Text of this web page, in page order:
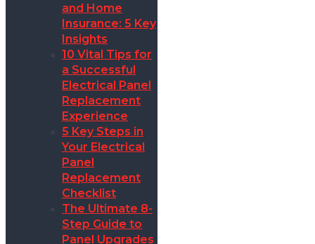
and Home
Insurance: 5 Key
Insights
10 Vital Tips for
a Successful
Electrical Panel
Replacement
Experience
5 Key Steps in
Your Electrical
Panel
Replacement
Checklist
The Ultimate 8-
Step Guide to
Panel Upgrades